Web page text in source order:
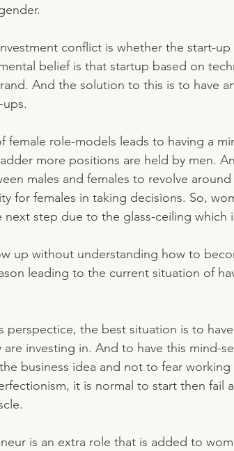
conflict is whether the start-
belief is that startup based on
And the solution to this is to have
female role-models leads to having a
more positions are held by men.
males and females to revolve
for females in taking decisions. So,
step due to the glass-ceiling which
up without understanding how to
leading to the current situation of
perspectice, the best situation is to
are investing in. And to have this mind-
business idea and not to fear
it is normal to start then fail
is an extra role that is added to